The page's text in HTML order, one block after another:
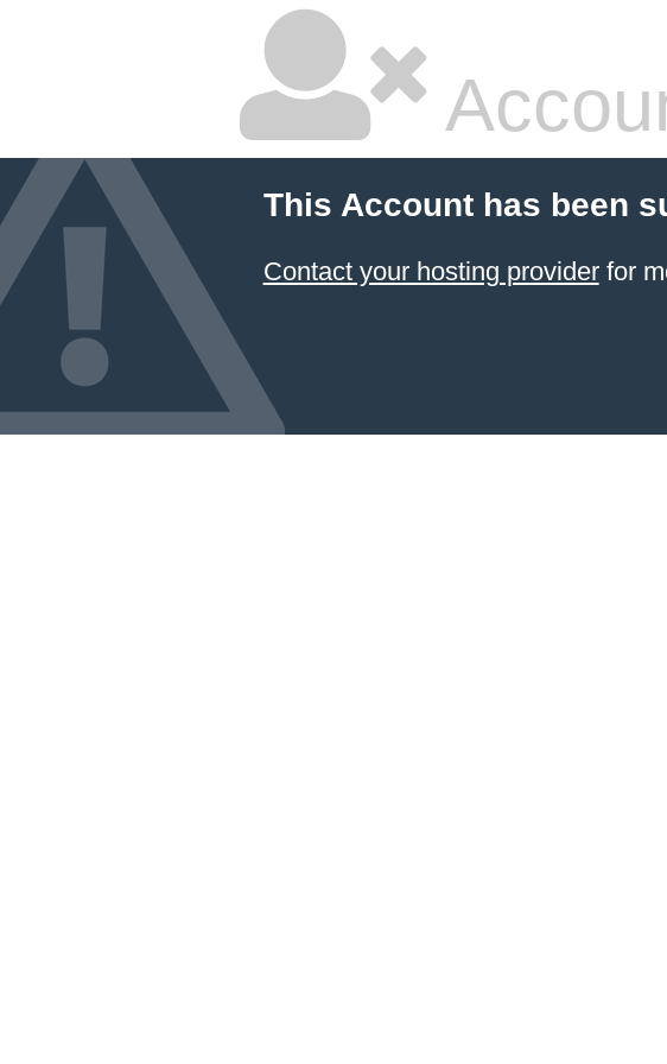
This Account has been
Contact your hosting providerfor